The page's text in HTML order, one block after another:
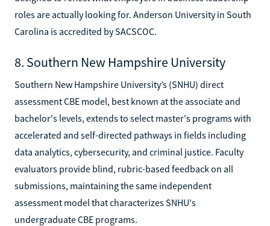
roles are actually looking for. Anderson University in South
Carolina is accredited by SACSCOC.
8. Southern New Hampshire University
Southern New Hampshire University’s (SNHU) direct
assessment CBE model, best known at the associate and
bachelor's levels, extends to select master's programs with
accelerated and self-directed pathways in fields including
data analytics, cybersecurity, and criminal justice. Faculty
evaluators provide blind, rubric-based feedback on all
submissions, maintaining the same independent
assessment model that characterizes SNHU's
undergraduate CBE programs.